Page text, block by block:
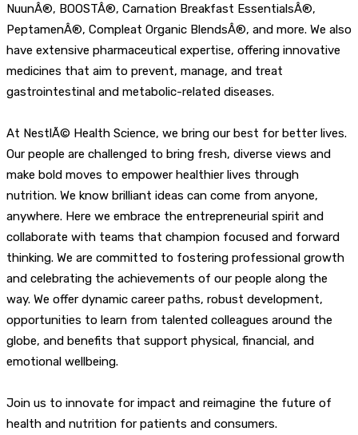
NuunÂ®, BOOSTÂ®, Carnation Breakfast EssentialsÂ®,
PeptamenÂ®, Compleat Organic BlendsÂ®, and more. We also
have extensive pharmaceutical expertise, offering innovative
medicines that aim to prevent, manage, and treat
gastrointestinal and metabolic-related diseases.
At NestlÃ© Health Science, we bring our best for better lives.
Our people are challenged to bring fresh, diverse views and
make bold moves to empower healthier lives through
nutrition. We know brilliant ideas can come from anyone,
anywhere. Here we embrace the entrepreneurial spirit and
collaborate with teams that champion focused and forward
thinking. We are committed to fostering professional growth
and celebrating the achievements of our people along the
way. We offer dynamic career paths, robust development,
opportunities to learn from talented colleagues around the
globe, and benefits that support physical, financial, and
emotional wellbeing.
Join us to innovate for impact and reimagine the future of
health and nutrition for patients and consumers.